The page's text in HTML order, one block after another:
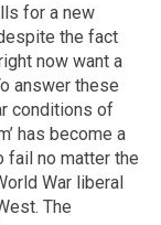
for a new
the fact
now want a
answer these
conditions of
has become a
fail no matter the
War liberal
The